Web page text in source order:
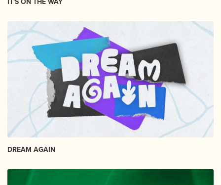
IT'S ON THE WAY
DREAM AGAIN